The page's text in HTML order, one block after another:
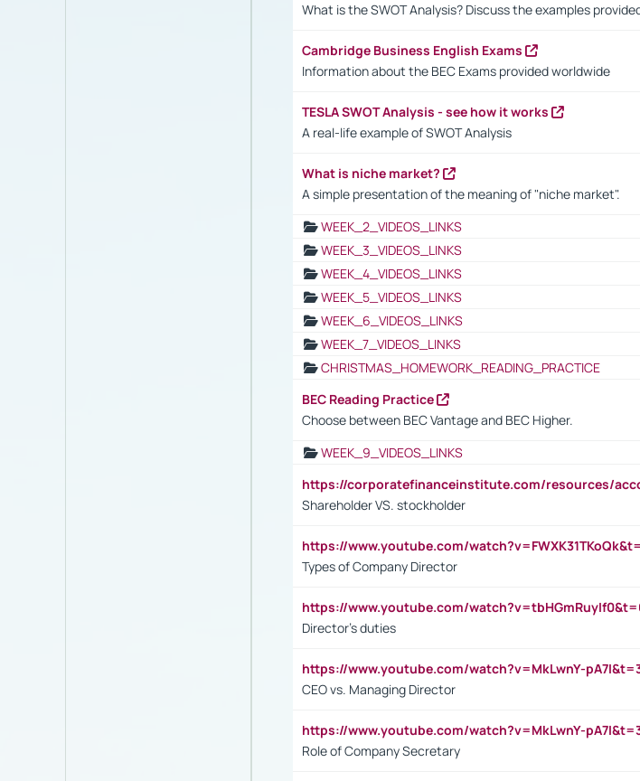
What is the SWOT Analysis? Discuss the examples
Cambridge Business English Exams
Information about the BEC Exams provided worldwide
TESLA SWOT Analysis - see how it works
A real-life example of SWOT Analysis
What is niche market?
A simple presentation of the meaning of "niche market".
WEEK_2_VIDEOS_LINKS
WEEK_3_VIDEOS_LINKS
WEEK_4_VIDEOS_LINKS
WEEK_5_VIDEOS_LINKS
WEEK_6_VIDEOS_LINKS
WEEK_7_VIDEOS_LINKS
CHRISTMAS_HOMEWORK_READING_PRACTICE
BEC Reading Practice
Choose between BEC Vantage and BEC Higher.
WEEK_9_VIDEOS_LINKS
https://corporatefinanceinstitute.com/resources/
Shareholder VS. stockholder
https://www.youtube.com/
Types of Company Director
https://www.youtube.com/
Director's duties
https://www.youtube.com/watch?v=MkLwnY-
CEO vs. Managing Director
https://www.youtube.com/watch?v=MkLwnY-
Role of Company Secretary